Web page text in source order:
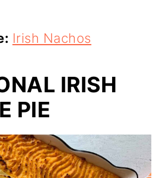
Irish Nachos
IRISH
PIE